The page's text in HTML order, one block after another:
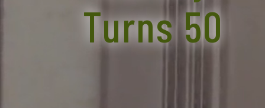
Turns 50